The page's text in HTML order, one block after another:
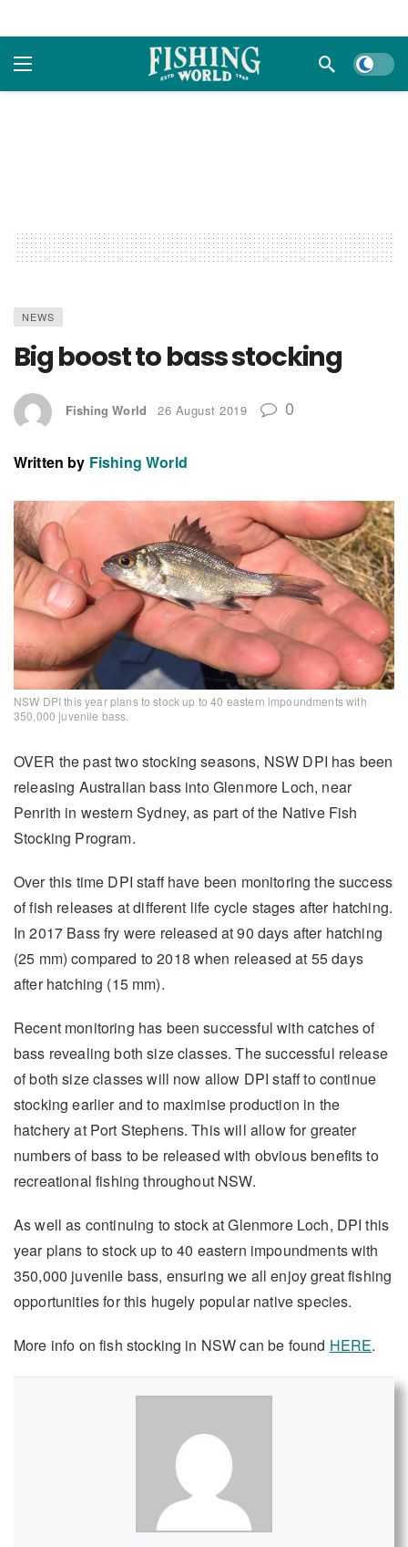
Dark
NEWS
Big boost to bass stocking
Fishing World 26 August 2019 0
Written by Fishing World
NSW DPI this year plans to stock up to 40 eastern impoundments with
350,000 juvenile bass.
OVER the past two stocking seasons, NSW DPI has been
releasing Australian bass into Glenmore Loch, near
Penrith in western Sydney, as part of the Native Fish
Stocking Program.
Over this time DPI staff have been monitoring the success
of fish releases at different life cycle stages after hatching.
In 2017 Bass fry were released at 90 days after hatching
(25 mm) compared to 2018 when released at 55 days
after hatching (15 mm).
Recent monitoring has been successful with catches of
bass revealing both size classes. The successful release
of both size classes will now allow DPI staff to continue
stocking earlier and to maximise production in the
hatchery at Port Stephens. This will allow for greater
numbers of bass to be released with obvious benefits to
recreational fishing throughout NSW.
As well as continuing to stock at Glenmore Loch, DPI this
year plans to stock up to 40 eastern impoundments with
350,000 juvenile bass, ensuring we all enjoy great fishing
opportunities for this hugely popular native species.
More info on fish stocking in NSW can be found HERE.